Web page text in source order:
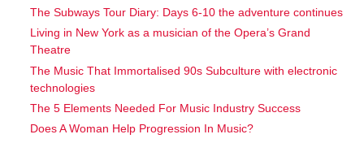
The Subways Tour Diary: Days 6-10 the adventure continues
Living in New York as a musician of the Opera’s Grand
Theatre
The Music That Immortalised 90s Subculture with electronic
technologies
The 5 Elements Needed For Music Industry Success
Does A Woman Help Progression In Music?